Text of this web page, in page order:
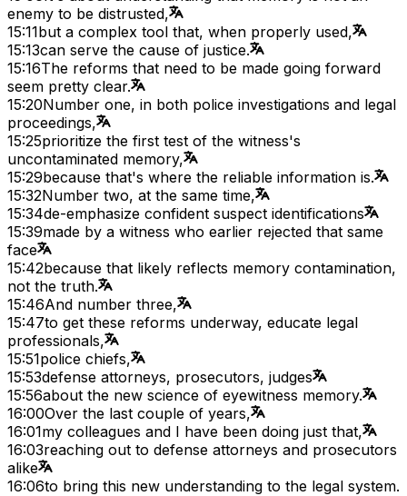
enemy to be distrusted,
15:11but a complex tool that, when properly used,
15:13can serve the cause of justice.
15:16The reforms that need to be made going forward
seem pretty clear.
15:20Number one, in both police investigations and legal
proceedings,
15:25prioritize the first test of the witness's
uncontaminated memory,
15:29because that's where the reliable information is.
15:32Number two, at the same time,
15:34de-emphasize confident suspect identifications
15:39made by a witness who earlier rejected that same
face
15:42because that likely reflects memory contamination,
not the truth.
15:46And number three,
15:47to get these reforms underway, educate legal
professionals,
15:51police chiefs,
15:53defense attorneys, prosecutors, judges
15:56about the new science of eyewitness memory.
16:00Over the last couple of years,
16:01my colleagues and I have been doing just that,
16:03reaching out to defense attorneys and prosecutors
alike
16:06to bring this new understanding to the legal system.